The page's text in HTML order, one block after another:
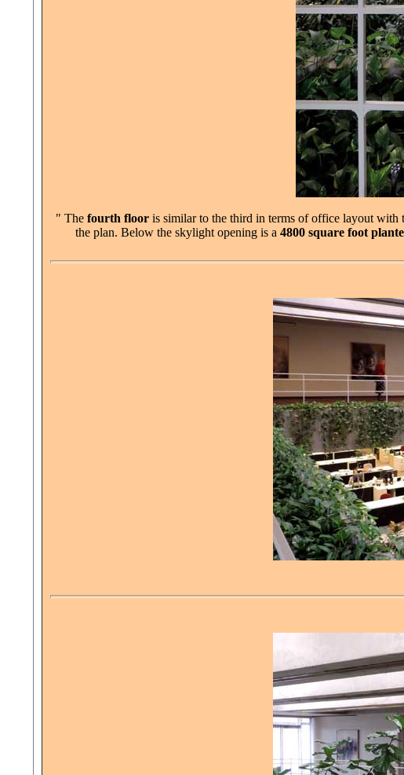
" The fourth flooris similar to the third in terms of office layout with
the plan. Below the skylight opening is a 4800 square foot